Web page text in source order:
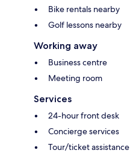
Bike rentals nearby
Golf lessons nearby
Working away
Business centre
Meeting room
Services
24-hour front desk
Concierge services
Tour/ticket assistance